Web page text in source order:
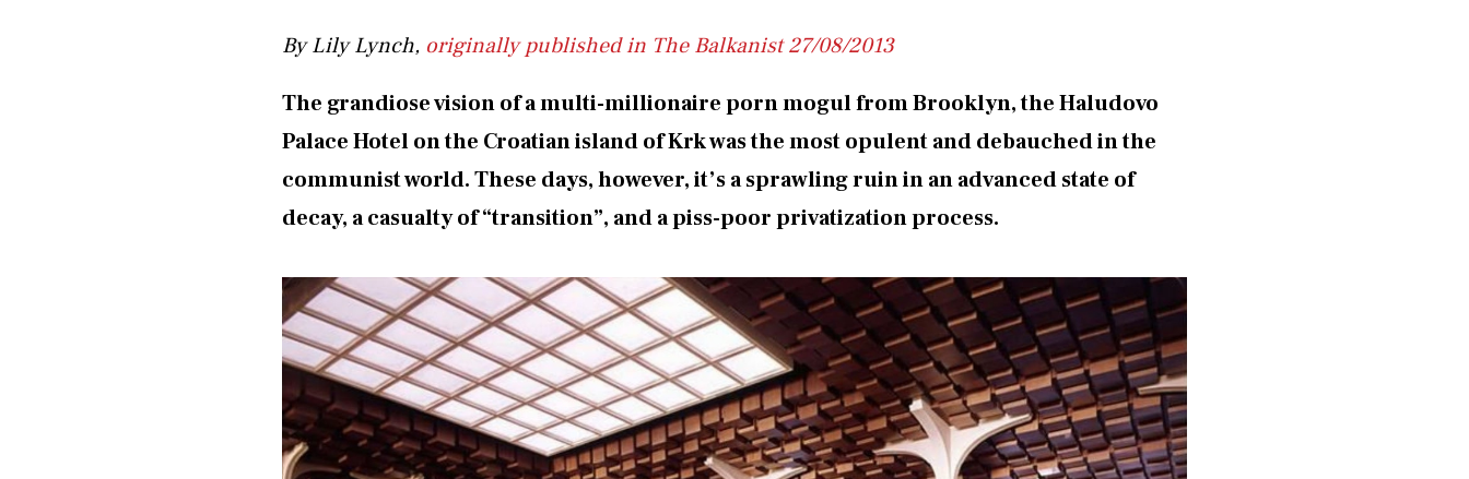
By Lily Lynch, originally published in The Balkanist 27/08/2013
The grandiose vision of a multi-millionaire porn mogul from Brooklyn, the Haludovo
Palace Hotel on the Croatian island of Krk was the most opulent and debauched in the
communist world. These days, however, it’s a sprawling ruin in an advanced state of
decay, a casualty of “transition”, and a piss-poor privatization process.